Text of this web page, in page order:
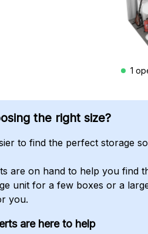
1
the right size?
to find the perfect storage
are on hand to help you find
unit for a few boxes or a
you.
are here to help